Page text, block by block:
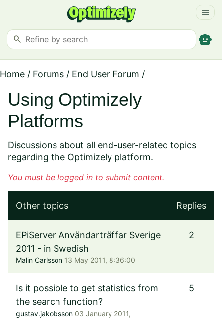
menu
search smart_toy
Home / Forums / End User Forum /
Using Optimizely
Platforms
Discussions about all end-user-related topics
regarding the Optimizely platform.
You must be logged in to submit content.
Other topics Replies
EPiServer Användarträffar Sverige
2011 - in Swedish
Malin Carlsson 13 May 2011, 8:36:00
2
Is it possible to get statistics from
the search function?
gustav.jakobsson 03 January 2011,
5